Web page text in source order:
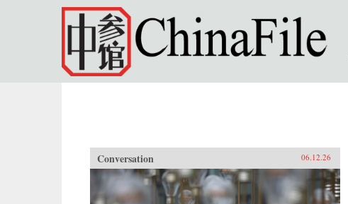
Skip to main content
Conversation 06.12.26